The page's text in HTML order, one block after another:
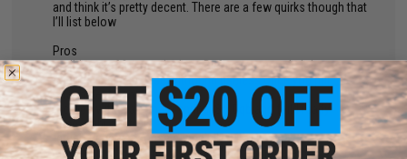
and think it’s pretty decent. There are a few quirks though that
I’ll list below
Pros
-solid rate of fire out the box. Def scares people lol
-comes in a nice case, although useless once you put
attachments on
-comes with a alternate spring. So Cqb and feild ready
-nice ambi controls
-great trigger response especially with 11.1s
-shoots pretty far pretty straight for it’s short barrel